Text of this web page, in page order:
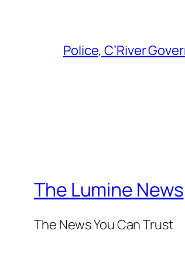
Police, C’River
The Lumine News
The News You Can Trust